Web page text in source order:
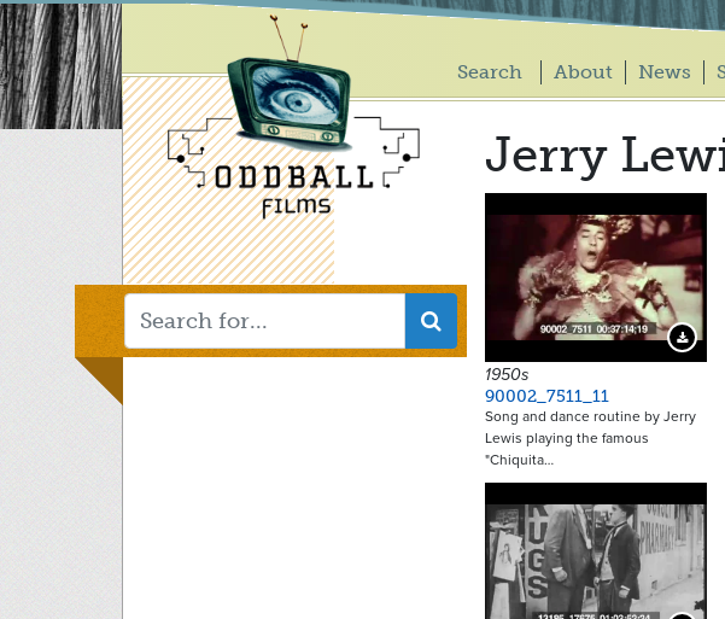
Skip
to
main
content
Main
Search About News
Jerry
1950s
90002_7511_11
Song and dance routine by Jerry
Lewis playing the famous
"Chiquita…